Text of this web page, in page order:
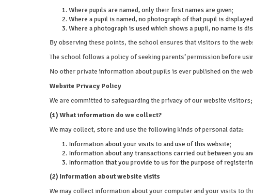
Where pupils are named, only their first names are given;
Where a pupil is named, no photograph of that pupil is
Where a photograph is used which shows a pupil, no name is
By observing these points, the school ensures that visitors to the
The school follows a policy of seeking parents’ permission before
No other private information about pupils is ever published on the
Website Privacy Policy
We are committed to safeguarding the privacy of our website
(1) What information do we collect?
We may collect, store and use the following kinds of personal data:
Information about your visits to and use of this website;
Information about any transactions carried out between you
Information that you provide to us for the purpose of
(2) Information about website visits
We may collect information about your computer and your visits to